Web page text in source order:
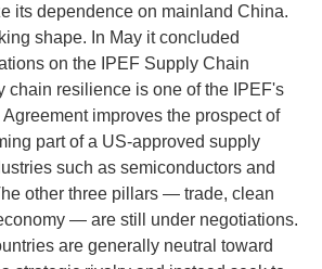
its dependence on mainland China.
shape. In May it concluded
on the IPEF Supply Chain
chain resilience is one of the IPEF's
improves the prospect of
part of a US-approved supply
such as semiconductors and
other three pillars — trade, clean
— are still under negotiations.
are generally neutral toward